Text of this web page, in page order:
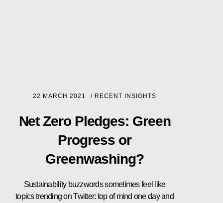
22 MARCH 2021 / RECENT INSIGHTS
Net Zero Pledges: Green
Progress or
Greenwashing?
Sustainability buzzwords sometimes feel like
topics trending on Twitter: top of mind one day and